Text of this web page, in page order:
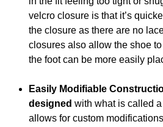
velcro closure is that it’s
the closure as there are no
closures also allow the shoe
the foot can be more easily
Easily Modifiable
designed with what is called
allows for custom